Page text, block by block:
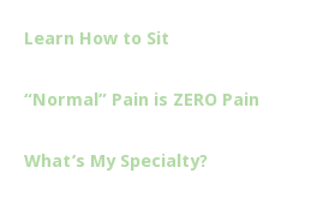
Learn How to Sit
“Normal” Pain is ZERO Pain
What’s My Specialty?